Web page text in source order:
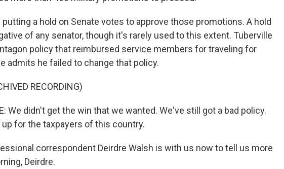
putting a hold on Senate votes to approve those promotions. A hold
of any senator, though it's rarely used to this extent. Tuberville
policy that reimbursed service members for traveling for
admits he failed to change that policy.
RECORDING)
We didn't get the win that we wanted. We've still got a bad policy.
for the taxpayers of this country.
correspondent Deirdre Walsh is with us now to tell us more
Deirdre.